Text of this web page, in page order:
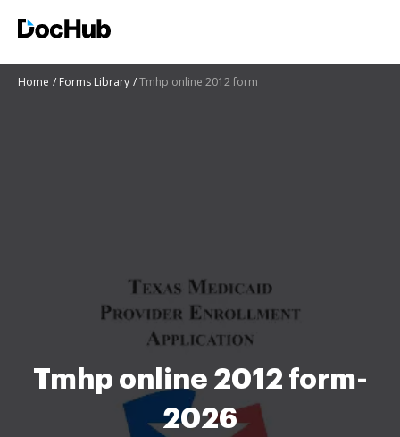
Home Forms Library Tmhp online 2012 form
Tmhp online 2012 form-
2026